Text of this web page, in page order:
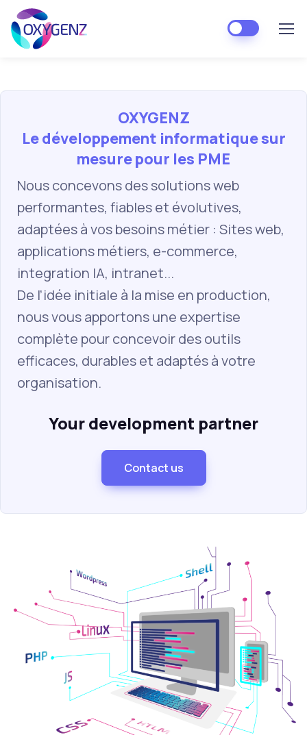
OXYGENZ
Le développement informatique sur
mesure pour les PME
Nous concevons des solutions web
performantes, fiables et évolutives,
adaptées à vos besoins métier : Sites web,
applications métiers, e-commerce,
integration IA, intranet...
De l’idée initiale à la mise en production,
nous vous apportons une expertise
complète pour concevoir des outils
efficaces, durables et adaptés à votre
organisation.
Your development partner
Contact us